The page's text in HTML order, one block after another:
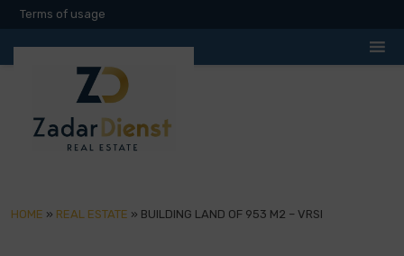
Terms of usage
HOME » REAL ESTATE » BUILDING LAND OF 953 M2 – VRSI